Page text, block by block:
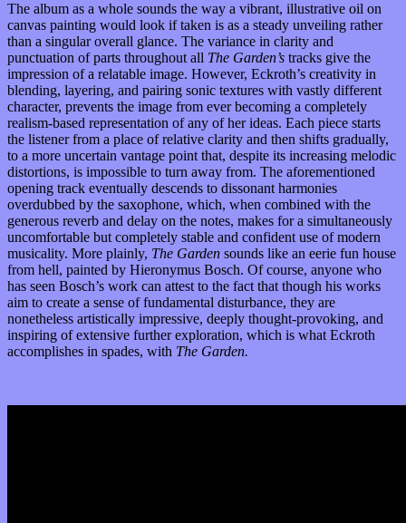
The album as a whole sounds the way a vibrant, illustrative oil on
canvas painting would look if taken is as a steady unveiling rather
than a singular overall glance. The variance in clarity and
punctuation of parts throughout all The Garden’s tracks give the
impression of a relatable image. However, Eckroth’s creativity in
blending, layering, and pairing sonic textures with vastly different
character, prevents the image from ever becoming a completely
realism-based representation of any of her ideas. Each piece starts
the listener from a place of relative clarity and then shifts gradually,
to a more uncertain vantage point that, despite its increasing melodic
distortions, is impossible to turn away from. The aforementioned
opening track eventually descends to dissonant harmonies
overdubbed by the saxophone, which, when combined with the
generous reverb and delay on the notes, makes for a simultaneously
uncomfortable but completely stable and confident use of modern
musicality. More plainly, The Garden sounds like an eerie fun house
from hell, painted by Hieronymus Bosch. Of course, anyone who
has seen Bosch’s work can attest to the fact that though his works
aim to create a sense of fundamental disturbance, they are
nonetheless artistically impressive, deeply thought-provoking, and
inspiring of extensive further exploration, which is what Eckroth
accomplishes in spades, with The Garden.